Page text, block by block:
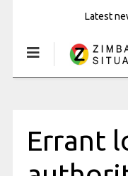
Latest
Errant